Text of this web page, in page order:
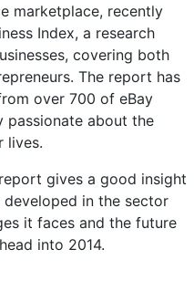
marketplace, recently
Index, a research
covering both
The report has
over 700 of eBay
passionate about the
lives.
gives a good insight
in the sector
it faces and the future
into 2014.